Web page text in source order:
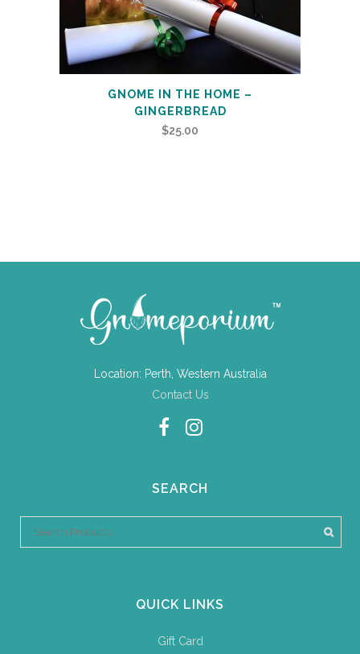
GNOME IN THE HOME –
GINGERBREAD
$25.00
Location: Perth, Western Australia
Contact Us
SEARCH
QUICK LINKS
Gift Card